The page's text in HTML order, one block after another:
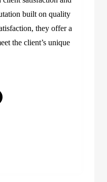
built on quality
they offer a
the client’s unique